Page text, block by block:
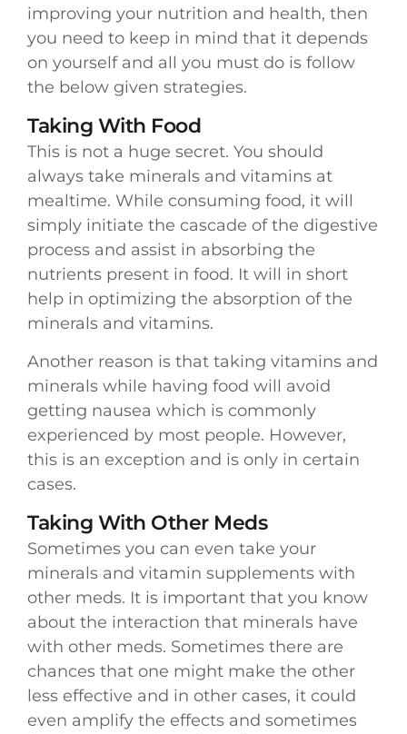
improving your nutrition and health, then
you need to keep in mind that it depends
on yourself and all you must do is follow
the below given strategies.
Taking With Food
This is not a huge secret. You should
always take minerals and vitamins at
mealtime. While consuming food, it will
simply initiate the cascade of the digestive
process and assist in absorbing the
nutrients present in food. It will in short
help in optimizing the absorption of the
minerals and vitamins.
Another reason is that taking vitamins and
minerals while having food will avoid
getting nausea which is commonly
experienced by most people. However,
this is an exception and is only in certain
cases.
Taking With Other Meds
Sometimes you can even take your
minerals and vitamin supplements with
other meds. It is important that you know
about the interaction that minerals have
with other meds. Sometimes there are
chances that one might make the other
less effective and in other cases, it could
even amplify the effects and sometimes